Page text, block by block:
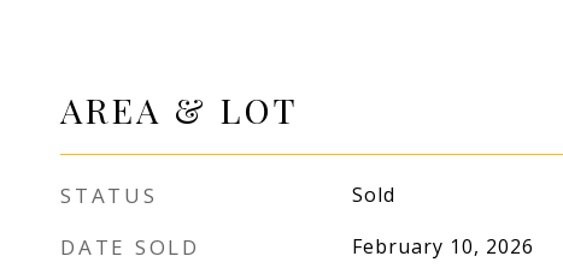
AREA & LOT
STATUS Sold
DATE SOLD February 10, 2026